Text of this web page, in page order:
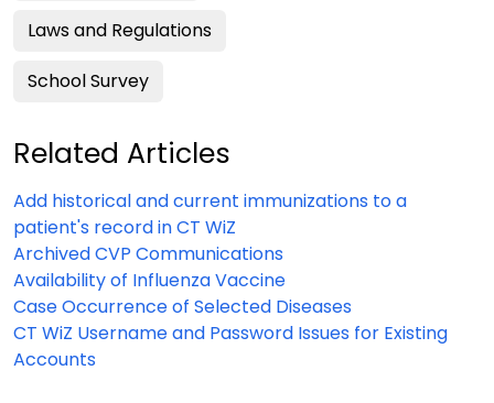
Laws and Regulations
School Survey
Related Articles
Add historical and current immunizations to a
patient's record in CT WiZ
Archived CVP Communications
Availability of Influenza Vaccine
Case Occurrence of Selected Diseases
CT WiZ Username and Password Issues for Existing
Accounts